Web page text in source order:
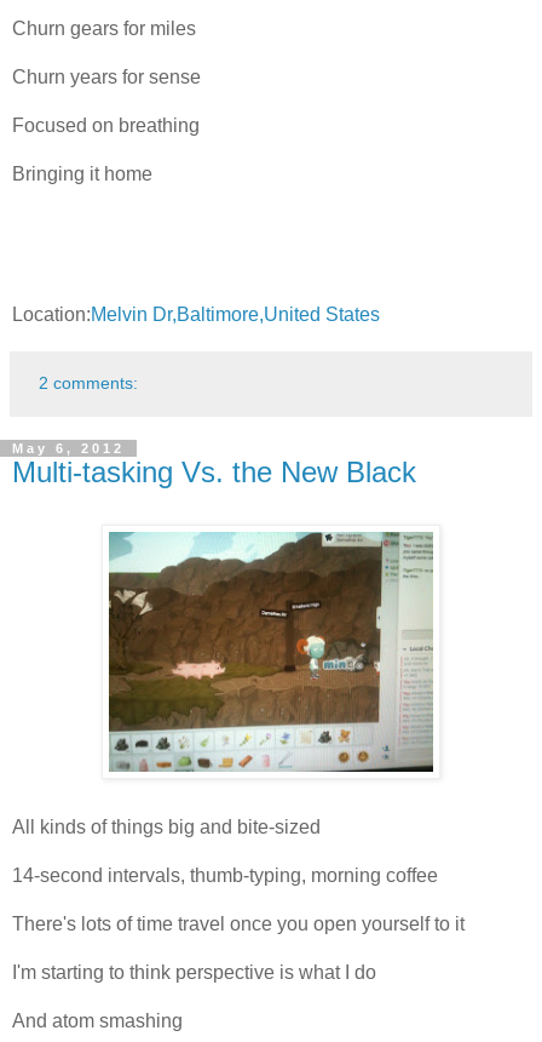
Churn gears for miles
Churn years for sense
Focused on breathing
Bringing it home
Location:Melvin Dr,Baltimore,United States
2 comments:
May 6, 2012
Multi-tasking Vs. the New Black
All kinds of things big and bite-sized
14-second intervals, thumb-typing, morning coffee
There's lots of time travel once you open yourself to it
I'm starting to think perspective is what I do
And atom smashing